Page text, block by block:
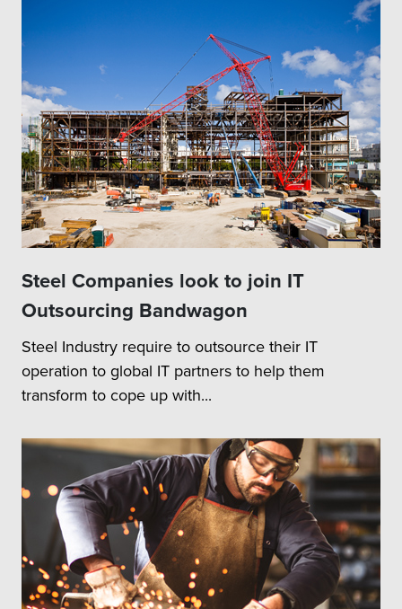
Steel Companies look to join IT
Outsourcing Bandwagon
Steel Industry require to outsource their IT
operation to global IT partners to help them
transform to cope up with...